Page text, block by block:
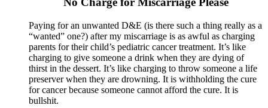
Paying for an unwanted D&E (is there such a thing really as a
“wanted” one?) after my miscarriage is as awful as charging
parents for their child’s pediatric cancer treatment. It’s like
charging to give someone a drink when they are dying of
thirst in the dessert. It’s like charging to throw someone a life
preserver when they are drowning. It is withholding the cure
for cancer because someone cannot afford the cure. It is
bullshit.